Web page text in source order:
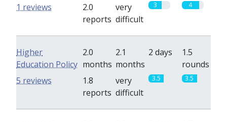
2.0
reports
very
difficult
3 4
1 reviews
Higher
Education Policy
2.0
months
2.1
months
2 days
1.5
rounds
1.8
reports
very
difficult
3.5 3.5
5 reviews